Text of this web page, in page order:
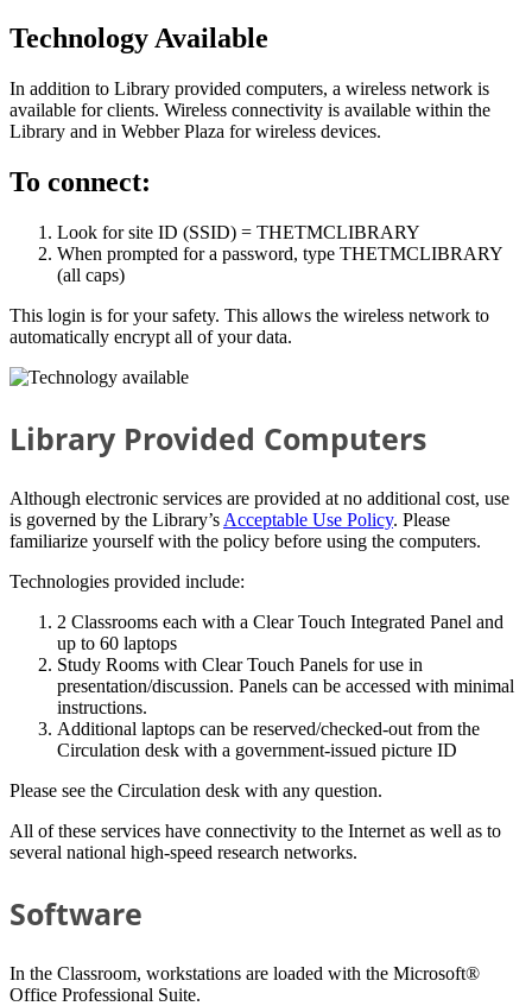
Technology Available
In addition to Library provided computers, a wireless network is
available for clients. Wireless connectivity is available within the
Library and in Webber Plaza for wireless devices.
To connect:
Look for site ID (SSID) = THETMCLIBRARY
When prompted for a password, type THETMCLIBRARY
(all caps)
This login is for your safety. This allows the wireless network to
automatically encrypt all of your data.
Library Provided Computers
Although electronic services are provided at no additional cost, use
is governed by the Library’s Acceptable Use Policy. Please
familiarize yourself with the policy before using the computers.
Technologies provided include:
2 Classrooms each with a Clear Touch Integrated Panel and
up to 60 laptops
Study Rooms with Clear Touch Panels for use in
presentation/discussion. Panels can be accessed with minimal
instructions.
Additional laptops can be reserved/checked-out from the
Circulation desk with a government-issued picture ID
Please see the Circulation desk with any question.
All of these services have connectivity to the Internet as well as to
several national high-speed research networks.
Software
In the Classroom, workstations are loaded with the Microsoft®
Office Professional Suite.